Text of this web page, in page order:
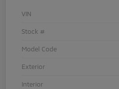
VIN
Stock #
Model Code
Exterior
Interior